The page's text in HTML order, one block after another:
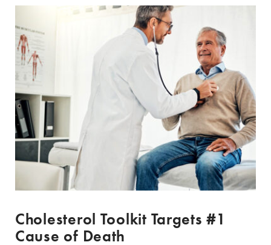
Cholesterol Toolkit Targets #1
Cause of Death